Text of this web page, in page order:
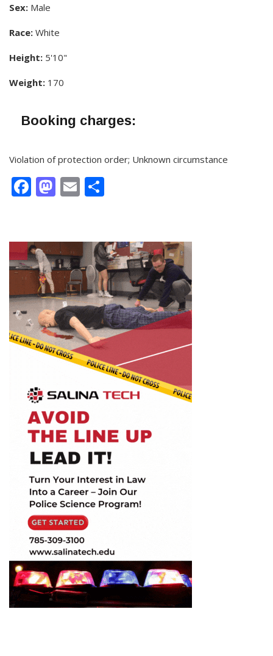
Sex: Male
Race: White
Height: 5'10"
Weight: 170
Booking charges:
Violation of protection order; Unknown circumstance
Facebook
Mastodon
Email